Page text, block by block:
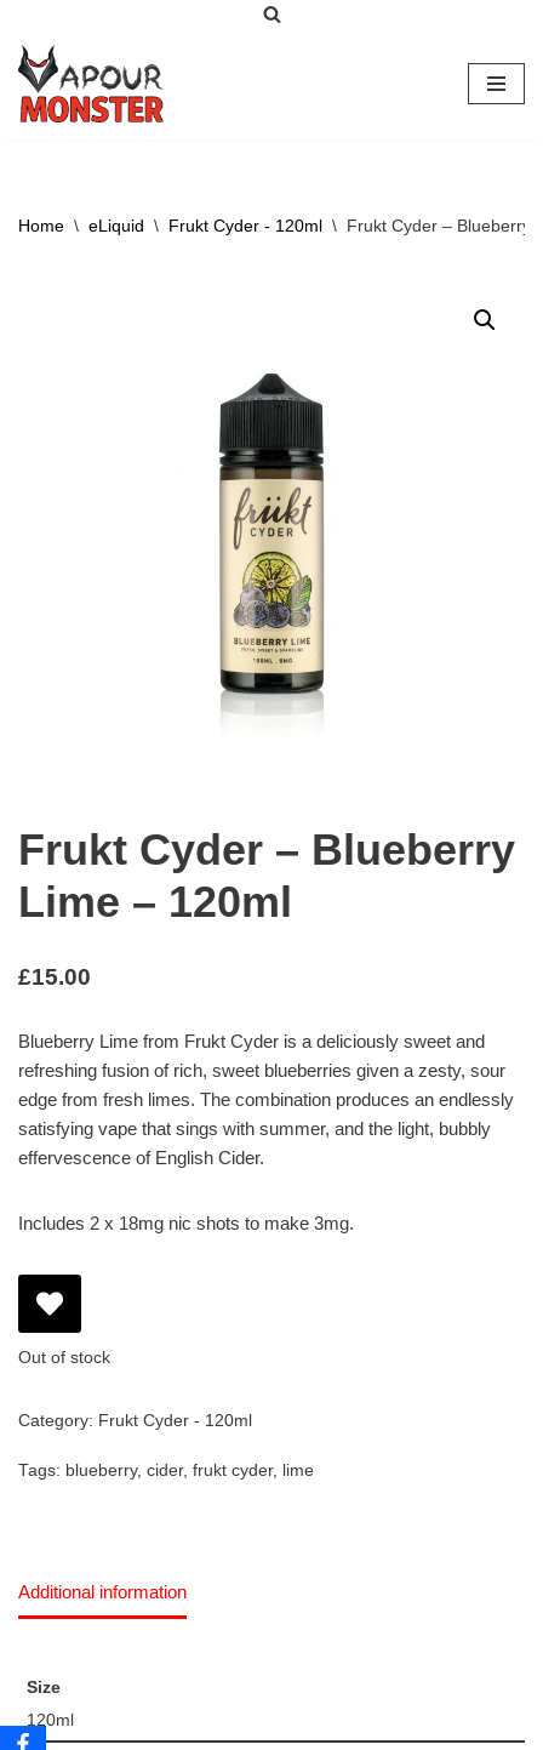
Skip
to
content
Home \ eLiquid \ Frukt Cyder - 120ml \ Frukt Cyder – Blueberry
Frukt Cyder – Blueberry
Lime – 120ml
£15.00
Blueberry Lime from Frukt Cyder is a deliciously sweet and
refreshing fusion of rich, sweet blueberries given a zesty, sour
edge from fresh limes. The combination produces an endlessly
satisfying vape that sings with summer, and the light, bubbly
effervescence of English Cider.
Includes 2 x 18mg nic shots to make 3mg.
Out of stock
Category: Frukt Cyder - 120ml
Tags: blueberry, cider, frukt cyder, lime
Additional information
Size
120ml